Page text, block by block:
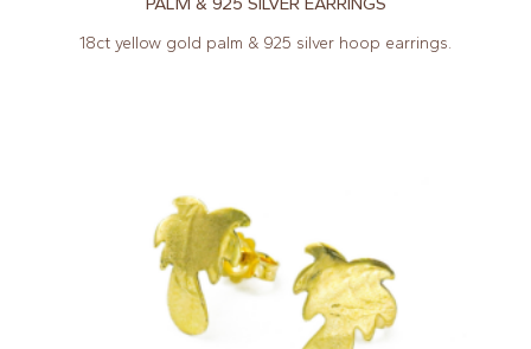
18ct yellow gold palm & 925 silver hoop earrings.